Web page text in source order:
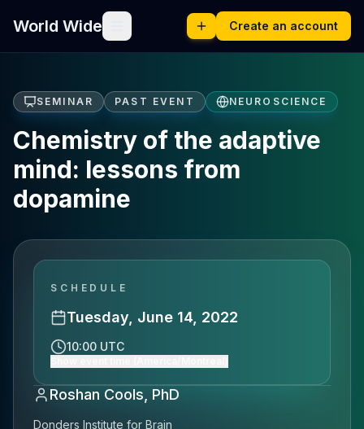
World Wide Create an account
SEMINAR PAST EVENT NEUROSCIENCE
Chemistry of the adaptive
mind: lessons from
dopamine
SCHEDULE
Tuesday, June 14, 2022
10:00 UTC
Roshan Cools, PhD
Donders Institute for Brain